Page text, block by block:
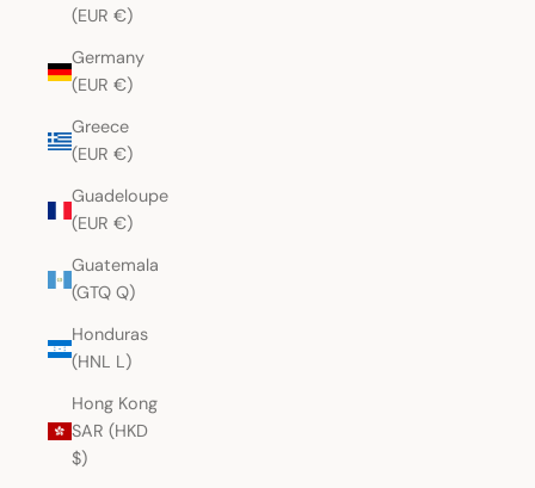
(EUR €)
Germany
(EUR €)
Greece
(EUR €)
Guadeloupe
(EUR €)
Guatemala
(GTQ Q)
Honduras
(HNL L)
Hong Kong
SAR (HKD
$)